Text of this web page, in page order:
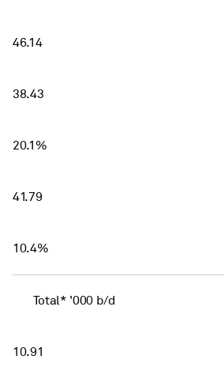
46.14
38.43
20.1%
41.79
10.4%
Total* '000 b/d
10.91